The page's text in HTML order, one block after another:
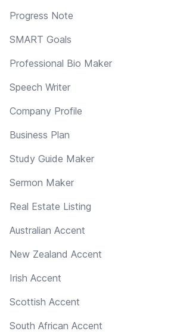
Progress Note
SMART Goals
Professional Bio Maker
Speech Writer
Company Profile
Business Plan
Study Guide Maker
Sermon Maker
Real Estate Listing
Australian Accent
New Zealand Accent
Irish Accent
Scottish Accent
South African Accent